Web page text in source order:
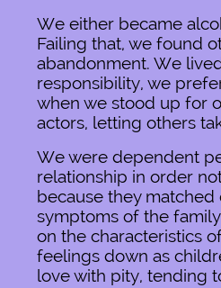
We either became
Failing that, we found
abandonment. We
responsibility, we
when we stood up for
actors, letting others
We were dependent
relationship in order
because they
symptoms of the
on the characteristics
feelings down as
love with pity, tending